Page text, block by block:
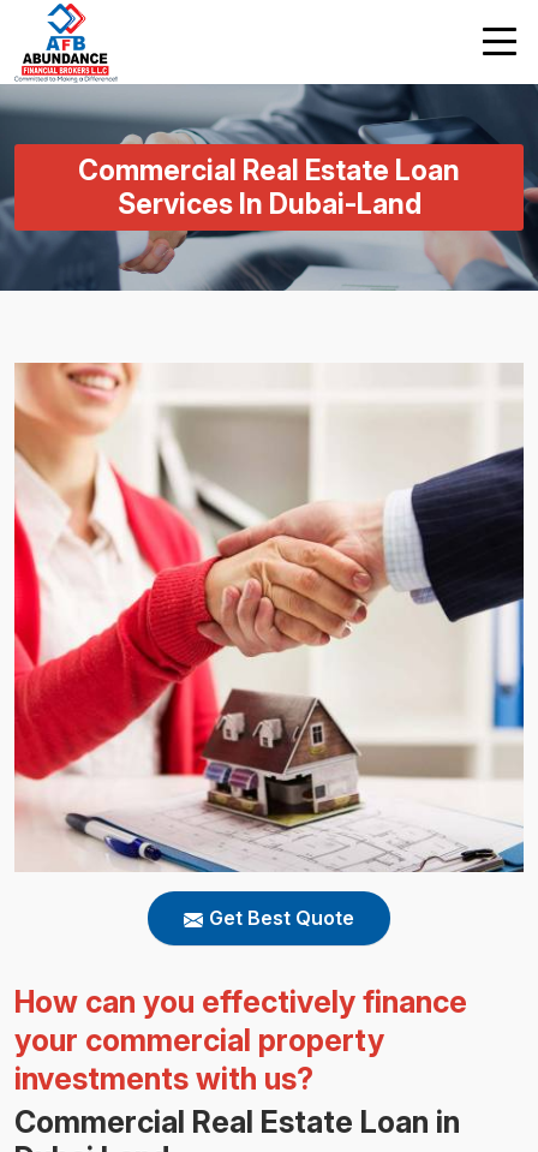
Commercial Real Estate Loan
Services In Dubai-Land
Get Best Quote
How can you effectively finance
your commercial property
investments with us?
Commercial Real Estate Loan in